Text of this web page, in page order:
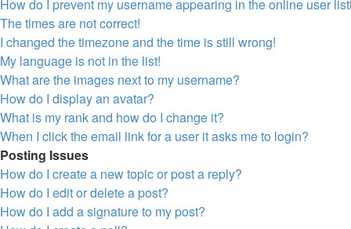
How do I prevent my username appearing in the online user
The times are not correct!
I changed the timezone and the time is still wrong!
My language is not in the list!
What are the images next to my username?
How do I display an avatar?
What is my rank and how do I change it?
When I click the email link for a user it asks me to login?
Posting Issues
How do I create a new topic or post a reply?
How do I edit or delete a post?
How do I add a signature to my post?